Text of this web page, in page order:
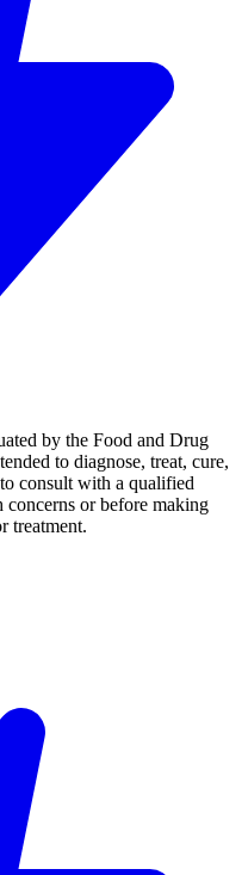
by the Food and Drug
to diagnose, treat, cure,
consult with a qualified
concerns or before making
treatment.